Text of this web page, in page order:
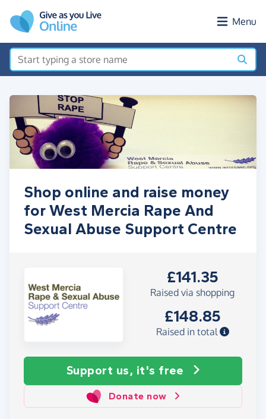
Menu
Shop online and raise money
for West Mercia Rape And
Sexual Abuse Support Centre
£141.35
Raised via shopping
£148.85
Raised in total
Support us, it's free
Donate now